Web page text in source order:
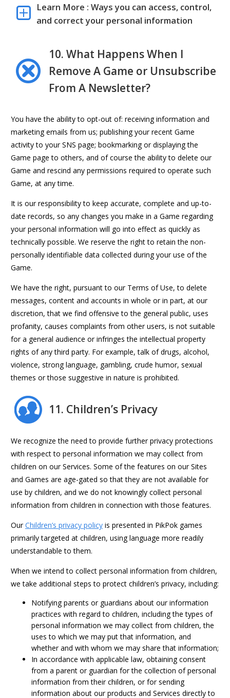
Learn More : Ways you can access, control,
and correct your personal information
10. What Happens When I
Remove A Game or Unsubscribe
From A Newsletter?
You have the ability to opt-out of: receiving information and
marketing emails from us; publishing your recent Game
activity to your SNS page; bookmarking or displaying the
Game page to others, and of course the ability to delete our
Game and rescind any permissions required to operate such
Game, at any time.
It is our responsibility to keep accurate, complete and up-to-
date records, so any changes you make in a Game regarding
your personal information will go into effect as quickly as
technically possible. We reserve the right to retain the non-
personally identifiable data collected during your use of the
Game.
We have the right, pursuant to our Terms of Use, to delete
messages, content and accounts in whole or in part, at our
discretion, that we find offensive to the general public, uses
profanity, causes complaints from other users, is not suitable
for a general audience or infringes the intellectual property
rights of any third party. For example, talk of drugs, alcohol,
violence, strong language, gambling, crude humor, sexual
themes or those suggestive in nature is prohibited.
11. Children’s Privacy
We recognize the need to provide further privacy protections
with respect to personal information we may collect from
children on our Services. Some of the features on our Sites
and Games are age-gated so that they are not available for
use by children, and we do not knowingly collect personal
information from children in connection with those features.
OurChildren’s privacy policy is presented in PikPok games
primarily targeted at children, using language more readily
understandable to them.
When we intend to collect personal information from children,
we take additional steps to protect children’s privacy, including:
Notifying parents or guardians about our information
practices with regard to children, including the types of
personal information we may collect from children, the
uses to which we may put that information, and
whether and with whom we may share that information;
In accordance with applicable law, obtaining consent
from a parent or guardian for the collection of personal
information from their children, or for sending
information about our products and Services directly to